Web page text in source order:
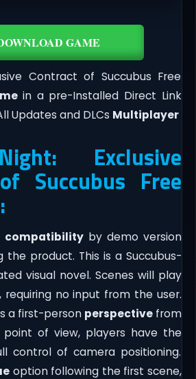
GAME
Contract of Succubus Free
in a pre-Installed Direct Link
Updates and DLCs Multiplayer
Exclusive
Succubus Free
compatibilityby demo version
the product. This is a Succubus-
visual novel. Scenes will play
no input from the user.
a first-person perspectivefrom
point of view, players have the
control of camera positioning.
option following the first scene,